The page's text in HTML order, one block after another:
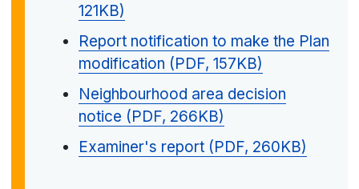
121KB)
Report notification to make the Plan
modification (PDF, 157KB)
Neighbourhood area decision
notice (PDF, 266KB)
Examiner's report (PDF, 260KB)